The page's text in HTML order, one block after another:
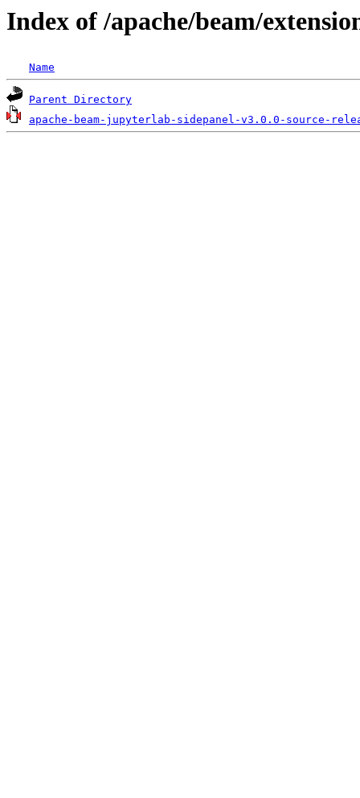
Index of /apache/beam/
Name
Parent Directory
apache-beam-jupyterlab-sidepanel-v3.0.0-source-